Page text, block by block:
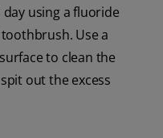
using a fluoride
Use a
to clean the
out the excess